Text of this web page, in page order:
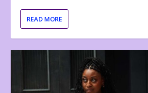
READ MORE